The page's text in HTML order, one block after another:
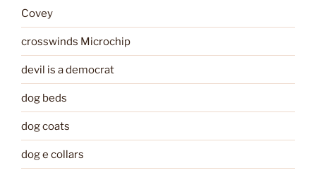
Covey
crosswinds Microchip
devil is a democrat
dog beds
dog coats
dog e collars